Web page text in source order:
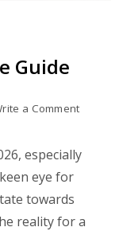
Guide
a Commenton
32
Guide
especially
eye for
towards
reality for a